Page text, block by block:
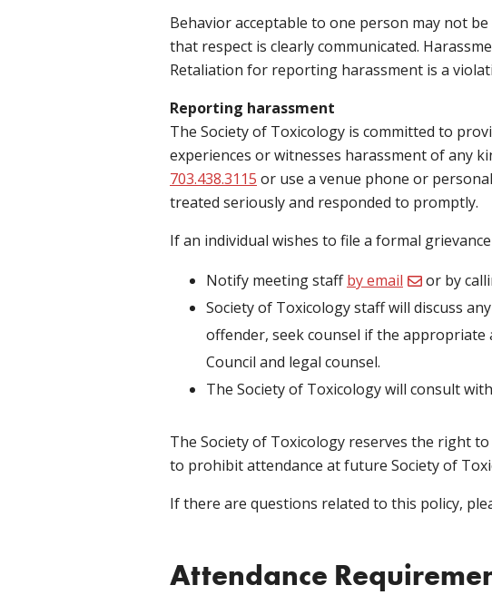
Behavior acceptable to one person may not
that respect is clearly communicated.
Retaliation for reporting harassment is a
Reporting harassment
The Society of Toxicology is committed to
experiences or witnesses harassment of any
703.438.3115 or use a venue phone or
treated seriously and responded to promptly.
If an individual wishes to file a formal
Notify meeting staffby email or by
Society of Toxicology staff will discuss
offender, seek counsel if the
Council and legal counsel.
The Society of Toxicology will consult
The Society of Toxicology reserves the right
to prohibit attendance at future Society of
If there are questions related to this policy,
Attendance